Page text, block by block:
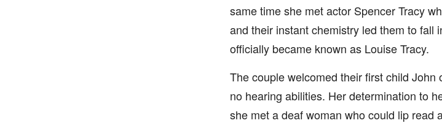
same time she met actor Spencer Tracy
and their instant chemistry led them to fall
officially became known as Louise Tracy.
The couple welcomed their first child
no hearing abilities. Her determination to
she met a deaf woman who could lip read